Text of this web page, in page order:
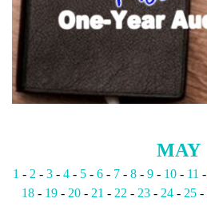
MAY
1 - 2 - 3- 4- 5- 6- 7- 8- 9- 10- 11 -
18 - 19 - 20 - 21 - 22 - 23 - 24 - 25 -